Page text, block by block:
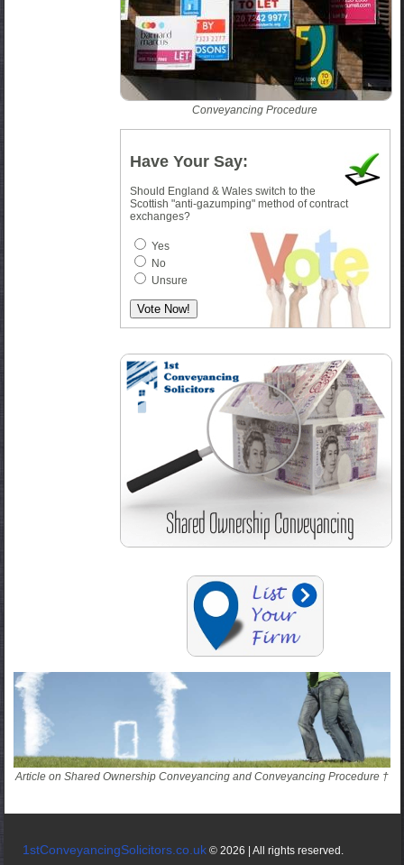
Conveyancing Procedure
Have Your Say:
Should England & Wales switch to the
Scottish "anti-gazumping" method of contract
exchanges?
Yes
No
Unsure
Article on Shared Ownership Conveyancing and Conveyancing Procedure †
1stConveyancingSolicitors.co.uk© 2026 | All rights reserved.